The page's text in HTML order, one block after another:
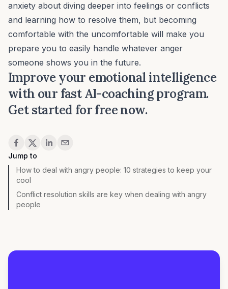
anxiety about diving deeper into feelings or conflicts
and learning how to resolve them, but becoming
comfortable with the uncomfortable will make you
prepare you to easily handle whatever anger
someone shows you in the future.
Improve your emotional intelligence
with our fast AI-coaching program.
Get started for free now.
Share
Jump to
How to deal with angry people: 10 strategies to keep your
cool
Conflict resolution skills are key when dealing with angry
people